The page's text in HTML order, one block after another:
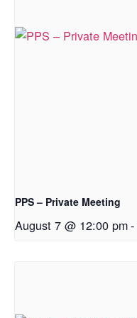
PPS – Private Meeting
August 7 @ 12:00 pm-